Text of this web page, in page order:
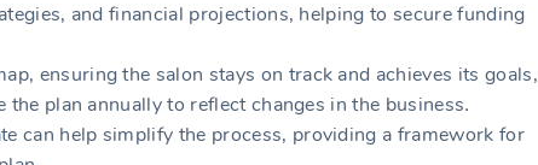
and financial projections‚ helping to secure funding
ensuring the salon stays on track and achieves its goals‚
plan annually to reflect changes in the business․
can help simplify the process‚ providing a framework for